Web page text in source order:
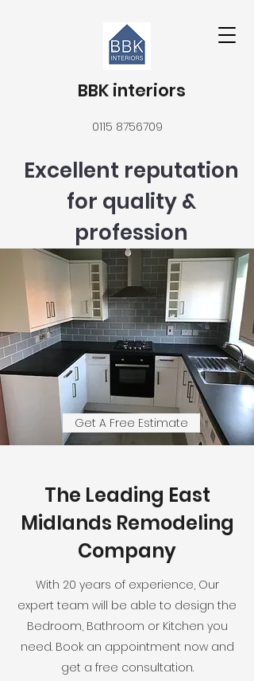
BBK interiors
0115 8756709
Excellent reputation
for quality &
profession
Get A Free Estimate
The Leading East
Midlands Remodeling
Company
With 20 years of experience, Our
expert team will be able to design the
Bedroom, Bathroom or Kitchen you
need. Book an appointment now and
get a free consultation.